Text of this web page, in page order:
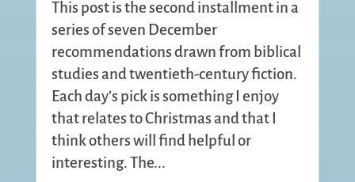
This post is the second installment in a
series of seven December
recommendations drawn from biblical
studies and twentieth-century fiction.
Each day’s pick is something I enjoy
that relates to Christmas and that I
think others will find helpful or
interesting. The...